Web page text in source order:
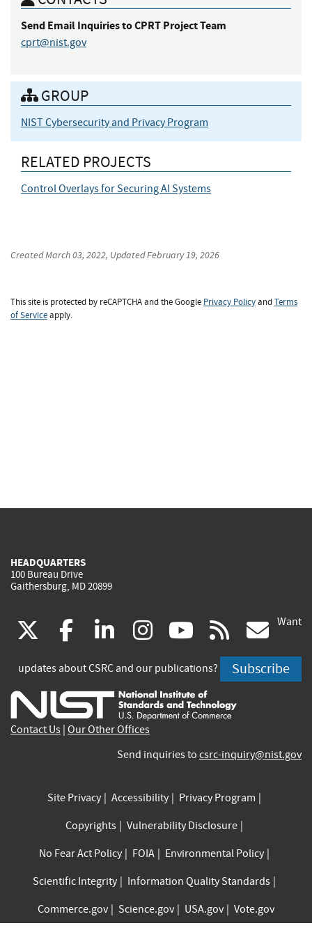
Send Email Inquiriesto CPRT Project Team
cprt@nist.gov
GROUP
NIST Cybersecurity and Privacy Program
RELATED PROJECTS
Control Overlays for Securing AI Systems
CreatedMarch 03, 2022, UpdatedFebruary 19, 2026
This site is protected by reCAPTCHA and the Google Privacy PolicyandTerms
of Serviceapply.
HEADQUARTERS
100 Bureau Drive
Gaithersburg, MD 20899
(link
is
external)
facebook
(link
is
external)
linkedin
(link
is
external)
instagram
(link
is
external)
youtube
(link
is
external)
rss
is
Want
updates about CSRC and our publications? Subscribe
Contact Us Our Other Offices
Send inquiries to csrc-inquiry@nist.gov
Site Privacy Accessibility
Privacy Program
Copyrights
Vulnerability Disclosure
No Fear Act Policy
FOIA
Environmental Policy
Scientific Integrity
Information Quality Standards
Commerce.gov
Science.gov USA.gov Vote.gov